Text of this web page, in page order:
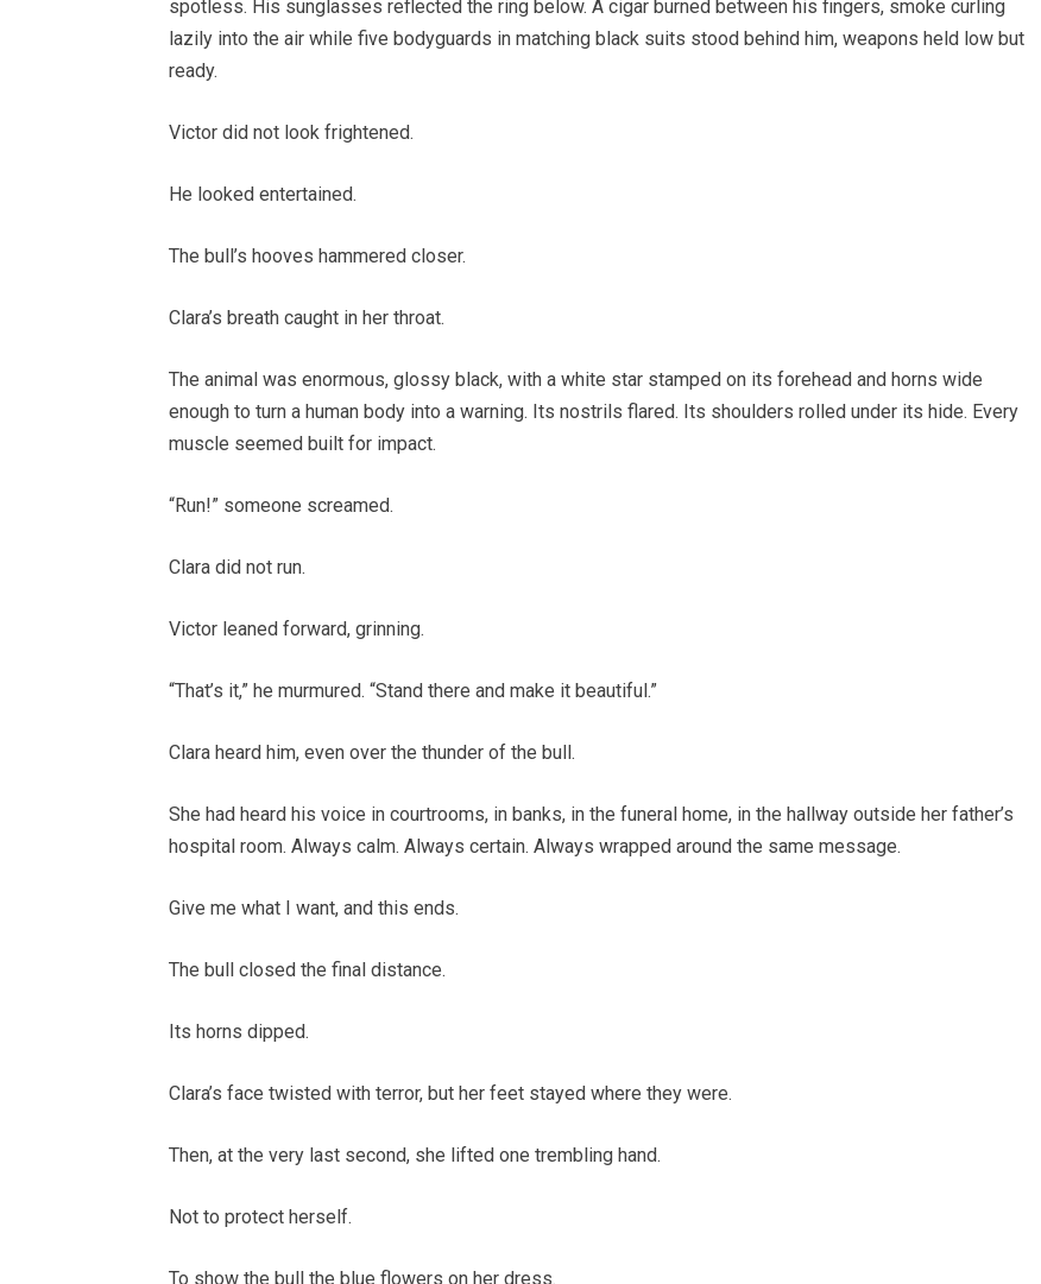
spotless. His sunglasses reflected the ring below. A cigar burned between his fingers, smoke curling
lazily into the air while five bodyguards in matching black suits stood behind him, weapons held low but
ready.
Victor did not look frightened.
He looked entertained.
The bull’s hooves hammered closer.
Clara’s breath caught in her throat.
The animal was enormous, glossy black, with a white star stamped on its forehead and horns wide
enough to turn a human body into a warning. Its nostrils flared. Its shoulders rolled under its hide. Every
muscle seemed built for impact.
“Run!” someone screamed.
Clara did not run.
Victor leaned forward, grinning.
“That’s it,” he murmured. “Stand there and make it beautiful.”
Clara heard him, even over the thunder of the bull.
She had heard his voice in courtrooms, in banks, in the funeral home, in the hallway outside her father’s
hospital room. Always calm. Always certain. Always wrapped around the same message.
Give me what I want, and this ends.
The bull closed the final distance.
Its horns dipped.
Clara’s face twisted with terror, but her feet stayed where they were.
Then, at the very last second, she lifted one trembling hand.
Not to protect herself.
To show the bull the blue flowers on her dress.